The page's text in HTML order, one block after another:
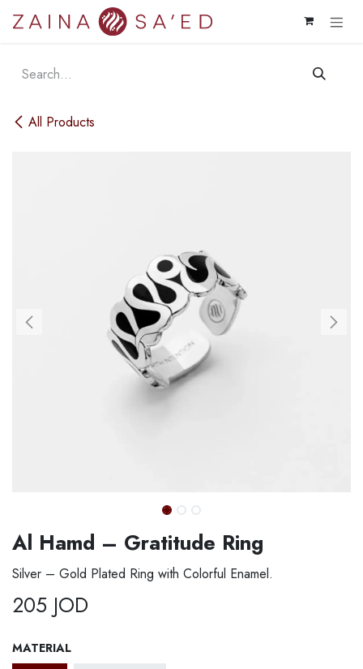
All Products
Al Hamd – Gratitude Ring
Silver – Gold Plated Ring with Colorful Enamel.
205 JOD
MATERIAL